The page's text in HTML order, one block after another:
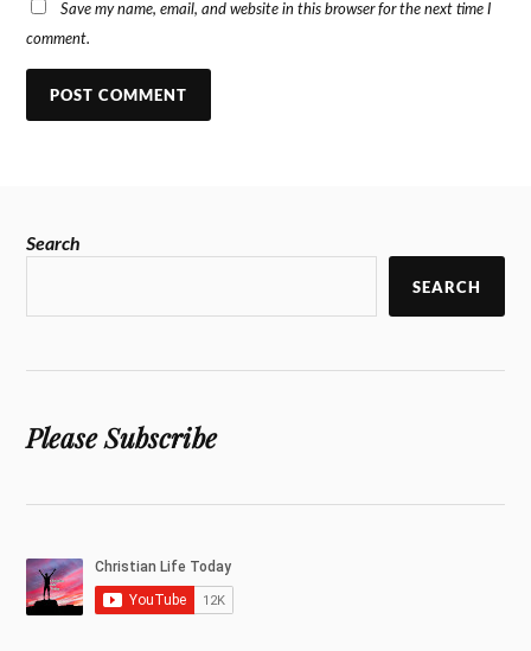
Save my name, email, and website in this browser for the next time I
comment.
Search
SEARCH
Please Subscribe